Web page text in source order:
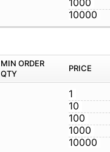
1000
10000
MIN ORDER
QTY
PRICE
1
10
100
1000
10000